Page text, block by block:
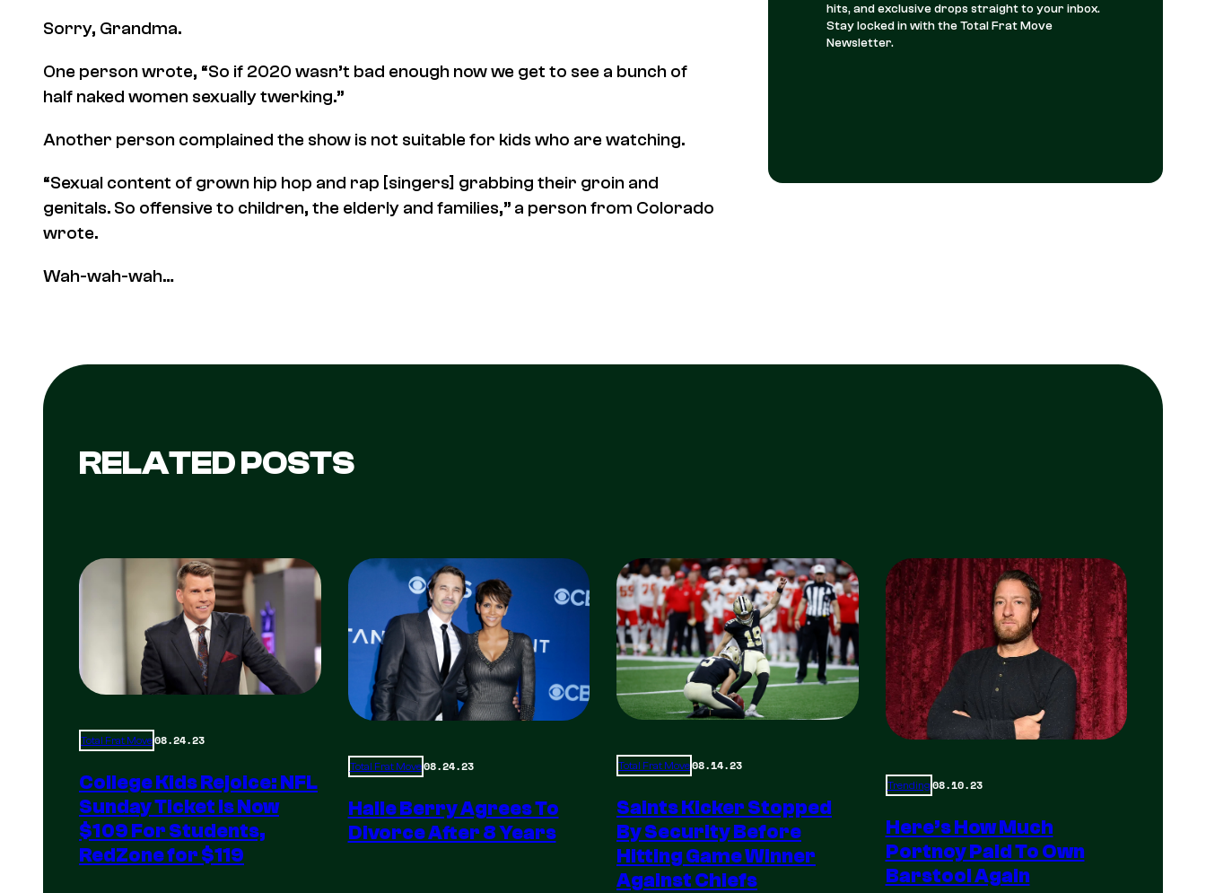
Sorry, Grandma.
One person wrote, “So if 2020 wasn’t bad enough now we get to see a bunch of
half naked women sexually twerking.”
Another person complained the show is not suitable for kids who are watching.
“Sexual content of grown hip hop and rap [singers] grabbing their groin and
genitals. So offensive to children, the elderly and families,” a person from Colorado
wrote.
Wah-wah-wah…
hits, and exclusive drops straight to your inbox.
Stay locked in with the Total Frat Move
Newsletter.
RELATED POSTS
Total Frat Move08.24.23
College Kids Rejoice: NFL
Sunday Ticket Is Now
$109 For Students,
RedZone for $119
Total Frat Move08.24.23
Halle Berry Agrees To
Divorce After 8 Years
Total Frat Move08.14.23
Saints Kicker Stopped
By Security Before
Hitting Game Winner
Against Chiefs
Trending 08.10.23
Here’s How Much
Portnoy Paid To Own
Barstool Again